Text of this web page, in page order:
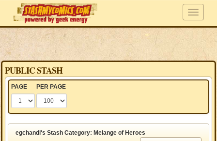
PUBLIC STASH
PAGE PER PAGE
egchandl's Stash Category: Melange of Heroes